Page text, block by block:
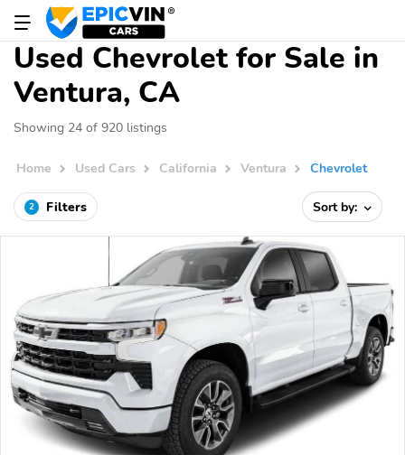
Used Chevrolet for Sale in
Ventura, CA
Showing 24 of 920 listings
Home Used Cars California Ventura Chevrolet
2 Filters Sort by: